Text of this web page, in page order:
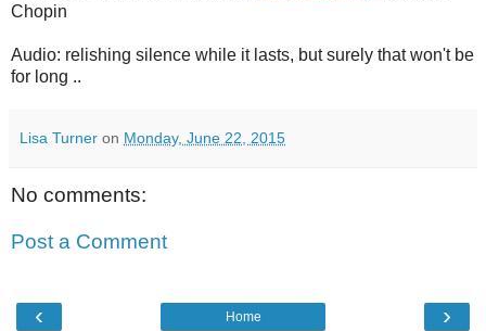
Chopin
Audio: relishing silence while it lasts, but surely that won't be
for long ..
Lisa Turner on Monday, June 22, 2015
No comments:
Post a Comment
‹ ›
Home